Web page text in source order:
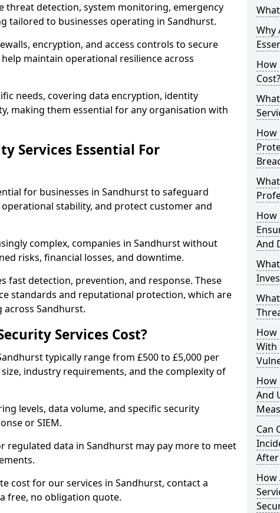
threat detection, system monitoring, emergency
tailored to businesses operating in Sandhurst.
encryption, and access controls to secure
maintain operational resilience across
needs, covering data encryption, identity
making them essential for any organisation with
Services Essential For
for businesses in Sandhurst to safeguard
stability, and protect customer and
complex, companies in Sandhurst without
risks, financial losses, and downtime.
fast detection, prevention, and response. These
standards and reputational protection, which are
Sandhurst.
Services Cost?
typically range from £500 to £5,000 per
industry requirements, and the complexity of
levels, data volume, and specific security
or SIEM.
regulated data in Sandhurst may pay more to meet
cost for our services in Sandhurst, contact a
free, no obligation quote.
Why
How
Cost?
How
How
And
How
With
How
And
Can
After
How